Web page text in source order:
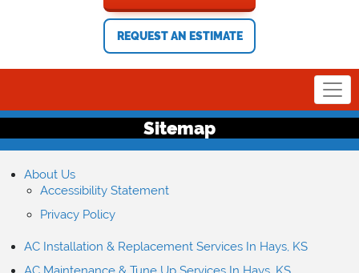
REQUEST AN ESTIMATE
Sitemap
About Us
Accessibility Statement
Privacy Policy
AC Installation & Replacement Services In Hays, KS